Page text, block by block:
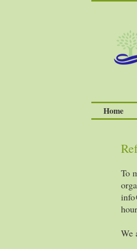
Home
To
We